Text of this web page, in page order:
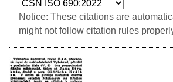
Notice: These citations are
might not follow citation rules
Image